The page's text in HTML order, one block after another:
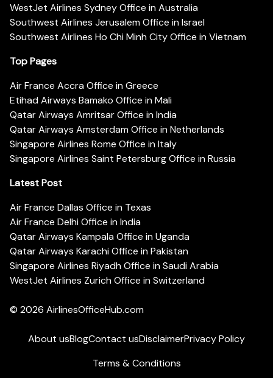
WestJet Airlines Sydney Office in Australia
Southwest Airlines Jerusalem Office in Israel
Southwest Airlines Ho Chi Minh City Office in Vietnam
Top Pages
Air France Accra Office in Greece
Etihad Airways Bamako Office in Mali
Qatar Airways Amritsar Office in India
Qatar Airways Amsterdam Office in Netherlands
Singapore Airlines Rome Office in Italy
Singapore Airlines Saint Petersburg Office in Russia
Latest Post
Air France Dallas Office in Texas
Air France Delhi Office in India
Qatar Airways Kampala Office in Uganda
Qatar Airways Karachi Office in Pakistan
Singapore Airlines Riyadh Office in Saudi Arabia
WestJet Airlines Zurich Office in Switzerland
© 2026 AirlinesOfficeHub.com
About usBlogContact usDisclaimerPrivacy Policy
Terms & Conditions